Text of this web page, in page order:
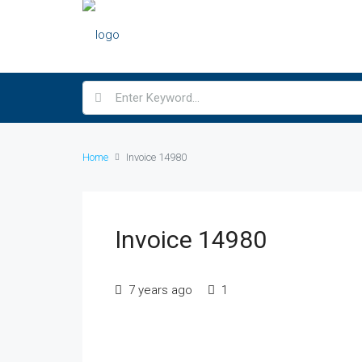
Home Invoice 14980
Invoice 14980
7 years ago 1